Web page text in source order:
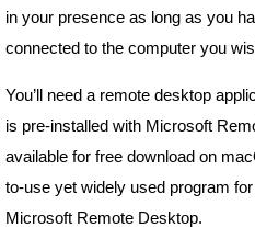
in your presence as long as you
connected to the computer you
You’ll need a remote desktop
is pre-installed with Microsoft
available for free download on
to-use yet widely used program
Microsoft Remote Desktop.